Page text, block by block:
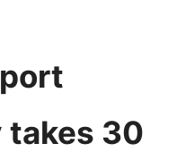
takes 30